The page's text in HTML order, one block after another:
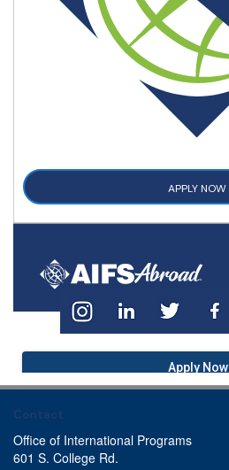
APPLY NOW
Apply Now
Contact
Office of International Programs
601 S. College Rd.